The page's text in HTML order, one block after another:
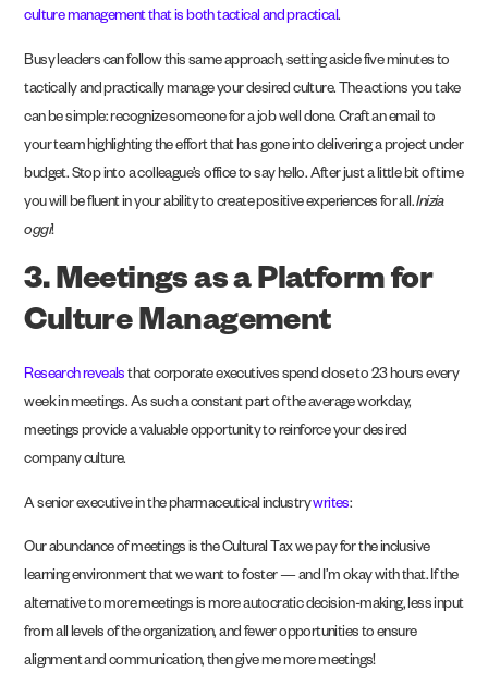
culture management that is both tactical and practical.
Busy leaders can follow this same approach, setting aside five minutes to
tactically and practically manage your desired culture. The actions you take
can be simple: recognize someone for a job well done. Craft an email to
your team highlighting the effort that has gone into delivering a project under
budget. Stop into a colleague’s office to say hello. After just a little bit of time
you will be fluent in your ability to create positive experiences for all.Inizia
oggi!
3. Meetings as a Platform for
Culture Management
Research reveals that corporate executives spend close to 23 hours every
week in meetings. As such a constant part of the average workday,
meetings provide a valuable opportunity to reinforce your desired
company culture.
A senior executive in the pharmaceutical industrywrites:
Our abundance of meetings is the Cultural Tax we pay for the inclusive
learning environment that we want to foster — and I’m okay with that. If the
alternative to more meetings is more autocratic decision-making, less input
from all levels of the organization, and fewer opportunities to ensure
alignment and communication, then give me more meetings!